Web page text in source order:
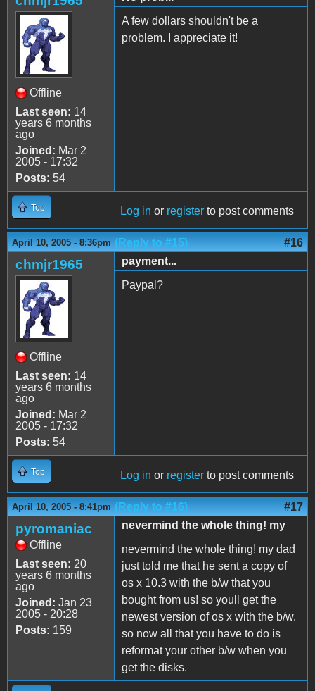
Offline
Last seen: 14
years 6 months
ago
Joined: Mar 2
2005 - 17:32
Posts: 54
A few dollars shouldn't be a
problem. I appreciate it!
Top Log in or register to post comments
April 10, 2005 - 8:36pm (Reply to #15) #16
chmjr1965
Offline
Last seen: 14
years 6 months
ago
Joined: Mar 2
2005 - 17:32
Posts: 54
payment...
Paypal?
Top Log in or register to post comments
April 10, 2005 - 8:41pm (Reply to #16) #17
pyromaniac
Offline
Last seen: 20
years 6 months
ago
Joined: Jan 23
2005 - 20:28
Posts: 159
nevermind the whole thing! my
nevermind the whole thing! my dad
just told me that he sent a copy of
os x 10.3 with the b/w that you
bought from us! so youll get the
newest version of os x with the b/w.
so now all that you have to do is
reformat your other b/w when you
get the disks.